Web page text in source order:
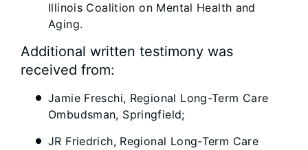
Illinois Coalition on Mental Health and
Aging.
Additional written testimony was
received from:
Jamie Freschi, Regional Long-Term Care
Ombudsman, Springfield;
JR Friedrich, Regional Long-Term Care